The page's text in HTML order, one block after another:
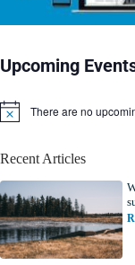
Upcoming
N
i
There are no
Recent Articles